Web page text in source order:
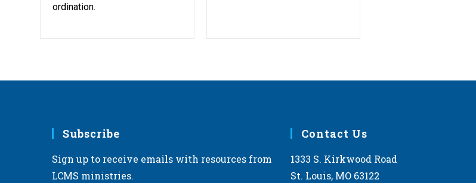
ordination.
Subscribe
Sign up to receive emails with resources from
LCMS ministries.
Contact Us
1333 S. Kirkwood Road
St. Louis, MO 63122